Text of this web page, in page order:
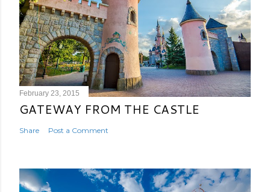
February 23, 2015
GATEWAY FROM THE CASTLE
Share Post a Comment